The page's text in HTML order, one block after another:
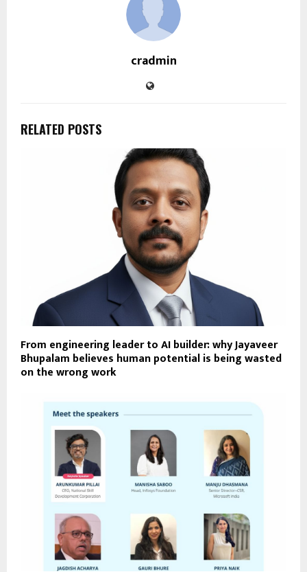
cradmin
RELATED POSTS
From engineering leader to AI builder: why Jayaveer
Bhupalam believes human potential is being wasted
on the wrong work